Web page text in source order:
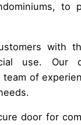
to
with
use.
of
door for